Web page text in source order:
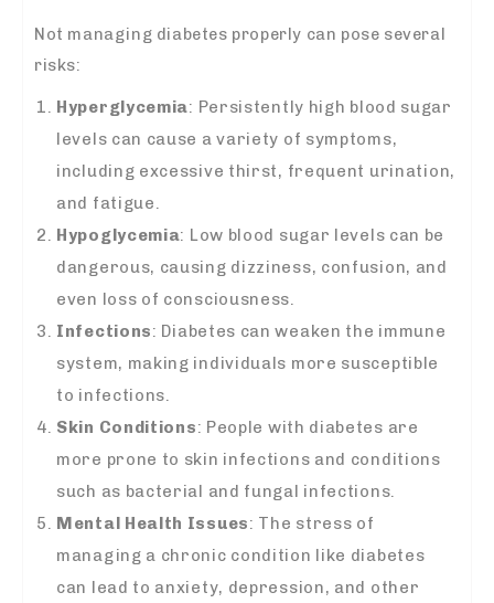
Not managing diabetes properly can pose several
risks:
Hyperglycemia: Persistently high blood sugar
levels can cause a variety of symptoms,
including excessive thirst, frequent urination,
and fatigue.
Hypoglycemia: Low blood sugar levels can be
dangerous, causing dizziness, confusion, and
even loss of consciousness.
Infections: Diabetes can weaken the immune
system, making individuals more susceptible
to infections.
Skin Conditions: People with diabetes are
more prone to skin infections and conditions
such as bacterial and fungal infections.
Mental Health Issues: The stress of
managing a chronic condition like diabetes
can lead to anxiety, depression, and other